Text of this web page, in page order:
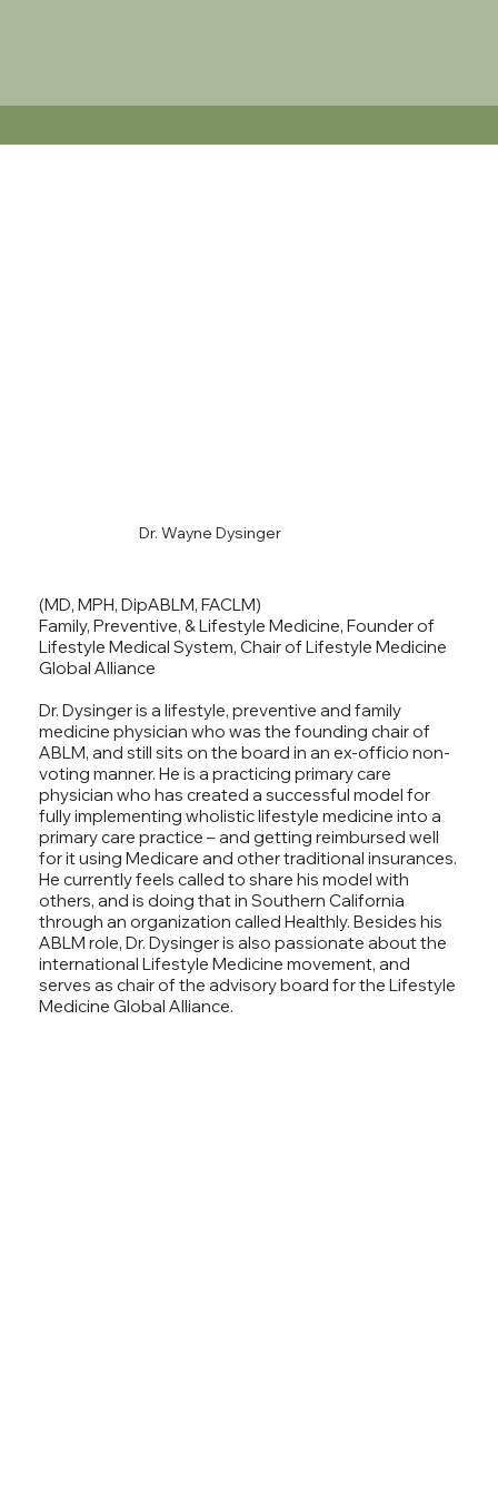
(MD, MPH, DipABLM, FACLM)
Family, Preventive, & Lifestyle Medicine, Founder of
Lifestyle Medical System, Chair of Lifestyle Medicine
Global Alliance
Dr. Dysinger is a lifestyle, preventive and family
medicine physician who was the founding chair of
ABLM, and still sits on the board in an ex-officio non-
voting manner. He is a practicing primary care
physician who has created a successful model for
fully implementing wholistic lifestyle medicine into a
primary care practice – and getting reimbursed well
for it using Medicare and other traditional insurances.
He currently feels called to share his model with
others, and is doing that in Southern California
through an organization called Healthly. Besides his
ABLM role, Dr. Dysinger is also passionate about the
international Lifestyle Medicine movement, and
serves as chair of the advisory board for the Lifestyle
Medicine Global Alliance.
Dr. Wayne Dysinger